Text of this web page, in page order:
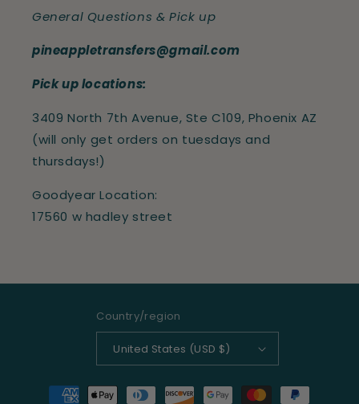
General Questions & Pick up
pineappletransfers@gmail.com
Pick up locations:
3409 North 7th Avenue, Ste C109, Phoenix AZ
(will only get orders on tuesdays and
thursdays!)
Goodyear Location:
17560 w hadley street
Country/region
United States (USD $)
Payment